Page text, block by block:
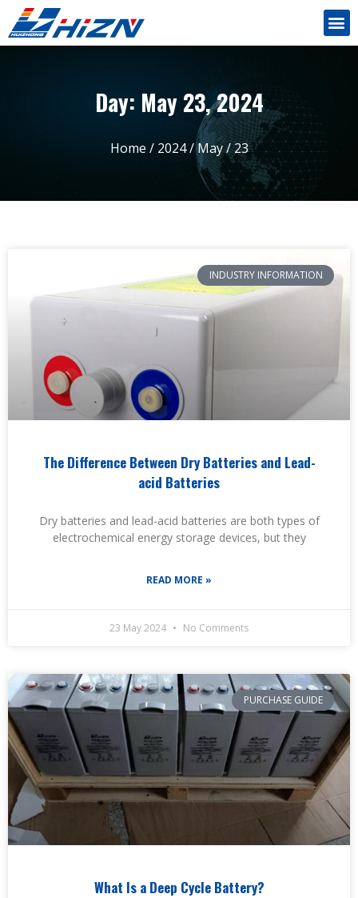
Day: May 23, 2024
Home / 2024/May/ 23
INDUSTRY INFORMATION
The Difference Between Dry Batteries and Lead-
acid Batteries
Dry batteries and lead-acid batteries are both types of
electrochemical energy storage devices, but they
READ MORE »
23 May 2024 No Comments
PURCHASE GUIDE
What Is a Deep Cycle Battery?